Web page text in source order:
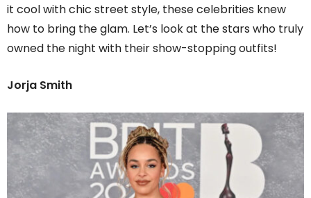
it cool with chic street style, these celebrities knew
how to bring the glam. Let’s look at the stars who truly
owned the night with their show-stopping outfits!
Jorja Smith